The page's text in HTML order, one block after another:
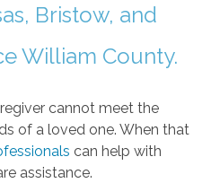
Bristow, and
William County.
cannot meet the
of a loved one. When that
can help with
assistance.